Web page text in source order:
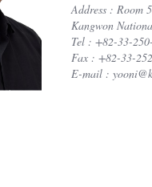
Address : Room
Kangwon
Tel : +82-33-
Fax : +82-33-
E-mail :